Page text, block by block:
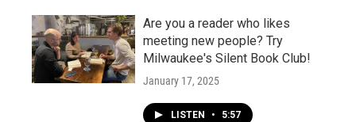
Are you a reader who likes
meeting new people? Try
Milwaukee's Silent Book Club!
January 17, 2025
LISTEN • 5:57